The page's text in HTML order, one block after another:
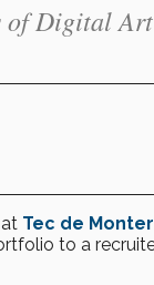
of Digital
at Tec de
to a